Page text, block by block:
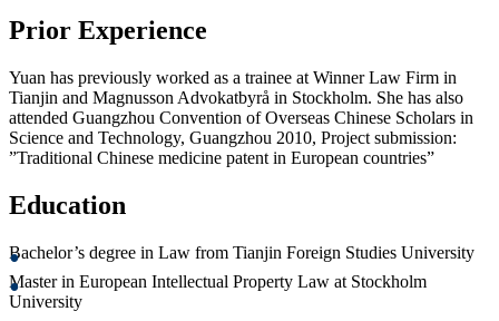
Prior Experience
Yuan has previously worked as a trainee at Winner Law Firm in
Tianjin and Magnusson Advokatbyrå in Stockholm. She has also
attended Guangzhou Convention of Overseas Chinese Scholars in
Science and Technology, Guangzhou 2010, Project submission:
”Traditional Chinese medicine patent in European countries”
Education
Bachelor’s degree in Law from Tianjin Foreign Studies University
Master in European Intellectual Property Law at Stockholm
University